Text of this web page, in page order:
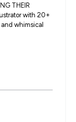
THEIR
with 20+
whimsical